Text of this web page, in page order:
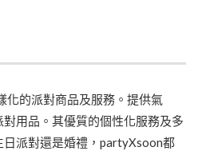
的派對商品及服務。提供氣
用品。其優質的個性化服務及多
派對還是婚禮，partyXsoon都